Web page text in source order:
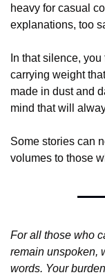
heavy for casual
explanations, too
In that silence,
carrying weight
made in dust and
mind that will
Some stories can
volumes to those
For all those who
remain unspoken,
words. Your